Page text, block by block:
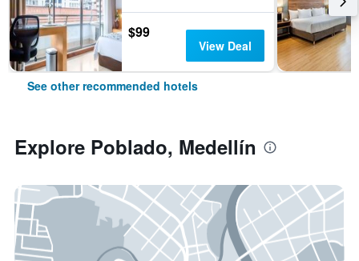
$99
View Deal
See other recommended hotels
Explore Poblado, Medellín